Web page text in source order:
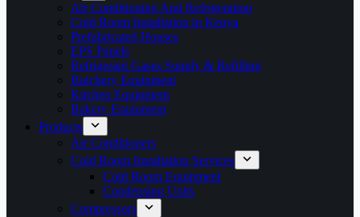
Air Conditioning And Refrigeration
Cold Room Installation in Kenya
Prefabricated Houses
EPS Panels
Refrigerant Gases Supply & Refilling
Butchery Equipment
Kitchen Equipment
Bakery Equipment
Products
Air Conditioners
Cold Room Installation Services
Cold Room Equipment
Condensing Units
Compressors